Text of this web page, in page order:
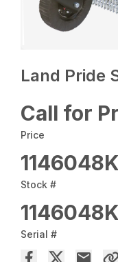
Land Pride
Call for
Price
1146048K
Stock #
1146048K
Serial #